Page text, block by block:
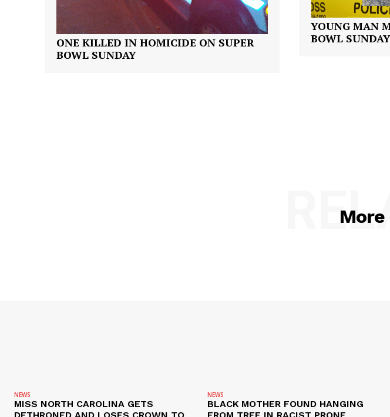
SUBSCRIBE NOW
ONE KILLED IN HOMICIDE ON SUPER
BOWL SUNDAY
YOUNG MAN
BOWL SUNDAY
NEWS
MISS NORTH CAROLINA GETS
NEWS
BLACK MOTHER FOUND HANGING